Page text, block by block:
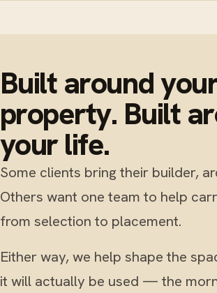
Built around
property. Built
your life.
Some clients bring their builder,
Others want one team to help
from selection to placement.
Either way, we help shape the
it will actually be used — the